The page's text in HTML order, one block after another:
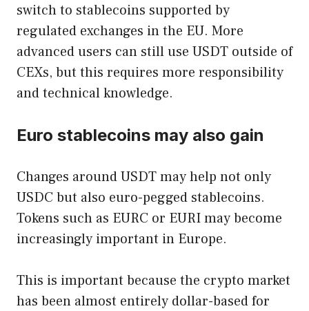
switch to stablecoins supported by
regulated exchanges in the EU. More
advanced users can still use USDT outside of
CEXs, but this requires more responsibility
and technical knowledge.
Euro stablecoins may also gain
Changes around USDT may help not only
USDC but also euro-pegged stablecoins.
Tokens such as EURC or EURI may become
increasingly important in Europe.
This is important because the crypto market
has been almost entirely dollar-based for